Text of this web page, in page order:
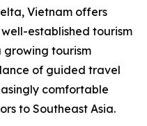
Vietnam offers
established tourism
growing tourism
of guided travel
comfortable
to Southeast Asia.